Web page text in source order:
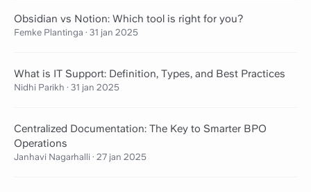
Obsidian vs Notion: Which tool is right for you?
Femke Plantinga · 31 jan 2025
What is IT Support: Definition, Types, and Best Practices
Nidhi Parikh · 31 jan 2025
Centralized Documentation: The Key to Smarter BPO
Operations
Janhavi Nagarhalli · 27 jan 2025